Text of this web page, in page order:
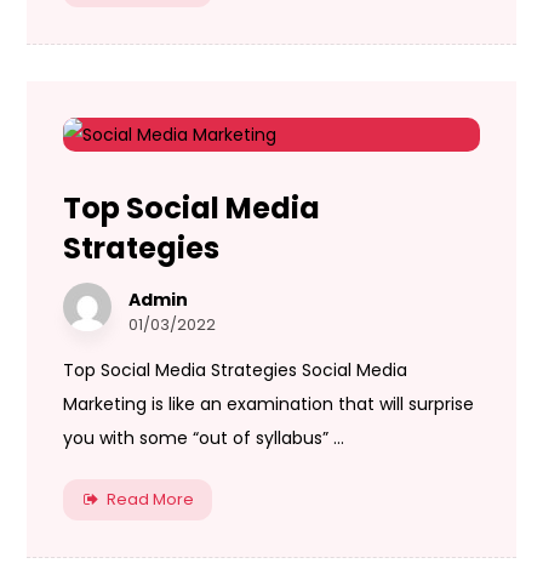
Top Social Media
Strategies
Admin
01/03/2022
Top Social Media Strategies Social Media
Marketing is like an examination that will surprise
you with some “out of syllabus” ...
Read More